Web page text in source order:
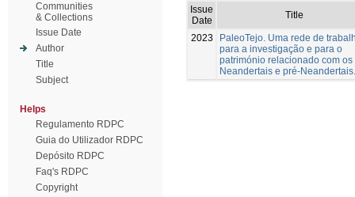
Communities
& Collections
Issue Date
Author
Title
Subject
Helps
Regulamento RDPC
Guia do Utilizador RDPC
Depósito RDPC
Faq's RDPC
Copyright
Issue
Date
Title
2023
PaleoTejo. Uma rede de
para a investigação e para o
património relacionado com os
Neandertais e pré-Neandertais.